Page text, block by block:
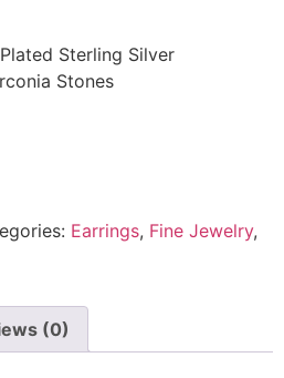
Sterling Silver
Stones
Earrings, Fine Jewelry,
(0)